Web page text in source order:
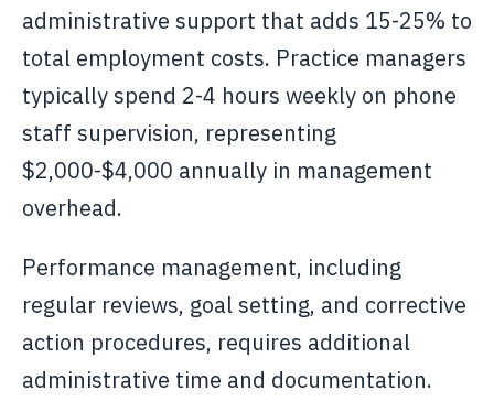
administrative support that adds 15-25% to
total employment costs. Practice managers
typically spend 2-4 hours weekly on phone
staff supervision, representing
$2,000-$4,000 annually in management
overhead.
Performance management, including
regular reviews, goal setting, and corrective
action procedures, requires additional
administrative time and documentation.